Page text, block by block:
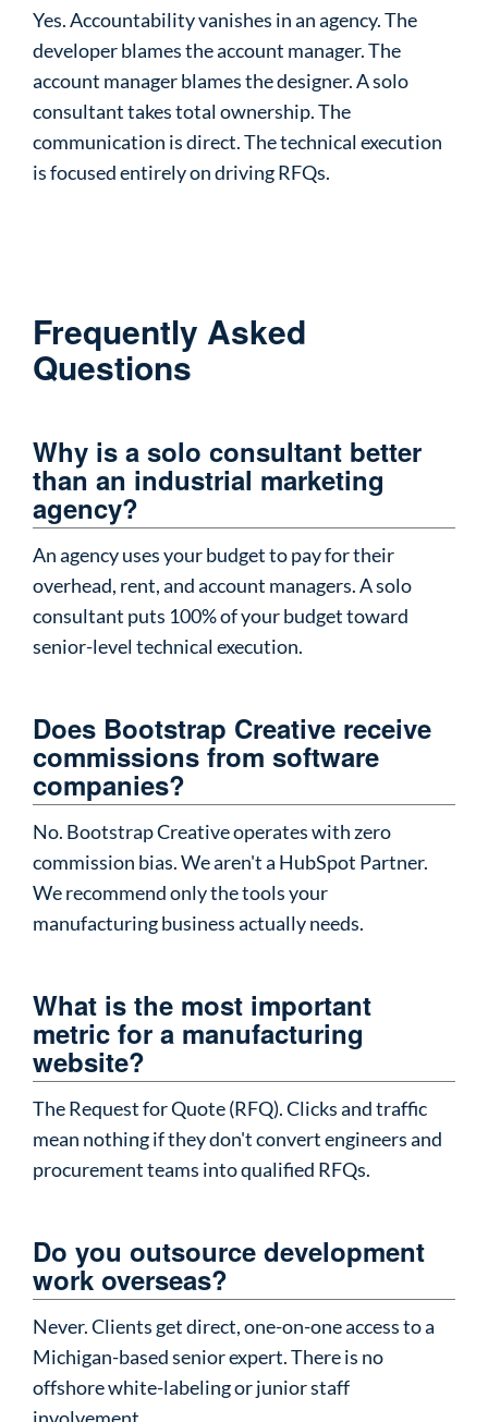
Yes. Accountability vanishes in an agency. The
developer blames the account manager. The
account manager blames the designer. A solo
consultant takes total ownership. The
communication is direct. The technical execution
is focused entirely on driving RFQs.
Frequently Asked
Questions
Why is a solo consultant better
than an industrial marketing
agency?
An agency uses your budget to pay for their
overhead, rent, and account managers. A solo
consultant puts 100% of your budget toward
senior-level technical execution.
Does Bootstrap Creative receive
commissions from software
companies?
No. Bootstrap Creative operates with zero
commission bias. We aren't a HubSpot Partner.
We recommend only the tools your
manufacturing business actually needs.
What is the most important
metric for a manufacturing
website?
The Request for Quote (RFQ). Clicks and traffic
mean nothing if they don't convert engineers and
procurement teams into qualified RFQs.
Do you outsource development
work overseas?
Never. Clients get direct, one-on-one access to a
Michigan-based senior expert. There is no
offshore white-labeling or junior staff